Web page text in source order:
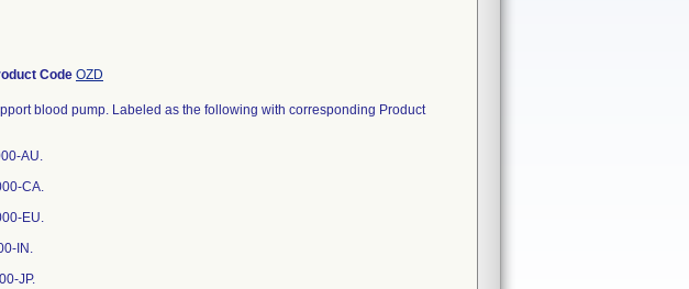
Code OZD
blood pump. Labeled as the following with corresponding Product
AU.
CA.
EU.
IN.
JP.